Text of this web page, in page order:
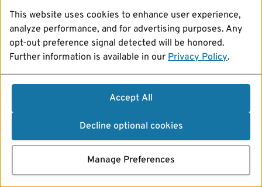
This website uses cookies to enhance user experience,
analyze performance, and for advertising purposes. Any
opt-out preference signal detected will be honored.
Further information is available in our Privacy Policy.
Accept All
Decline optional cookies
Manage Preferences